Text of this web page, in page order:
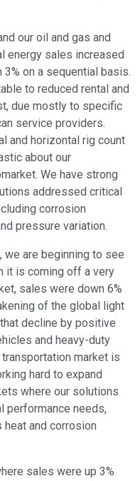
our oil and gas and
energy sales increased
on a sequential basis.
to reduced rental and
due mostly to specific
service providers.
and horizontal rig count
about our
We have strong
addressed critical
corrosion
pressure variation.
we are beginning to see
it is coming off a very
sales were down 6%
of the global light
decline by positive
and heavy-duty
market is
hard to expand
where our solutions
performance needs,
and corrosion
sales were up 3%